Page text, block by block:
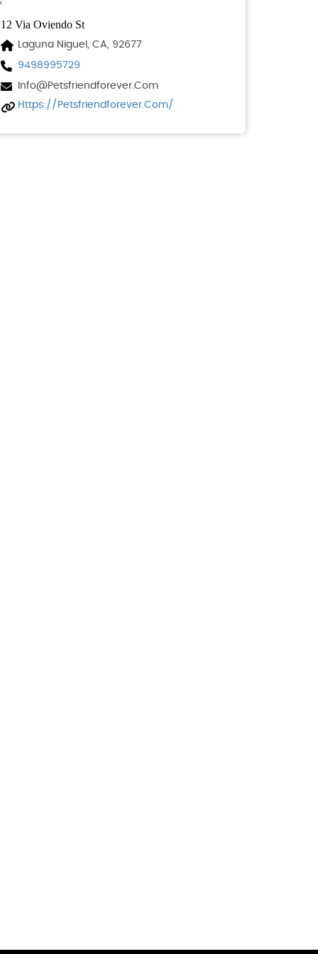
12 Via Oviendo St
Laguna Niguel, CA, 92677
9498995729
Info@petsfriendforever.com
Https://petsfriendforever.com/